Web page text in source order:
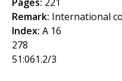
Remark: International
Index: A 16
278
51:061.2/3